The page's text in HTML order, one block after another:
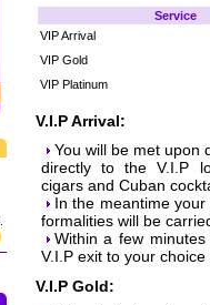
Service
VIP Arrival
VIP Gold
VIP Platinum
V.I.P Arrival:
You will be met upon
directly to the V.I.P
cigars and Cuban
In the meantime
formalities will be
Within a few
V.I.P exit to your
V.I.P Gold: